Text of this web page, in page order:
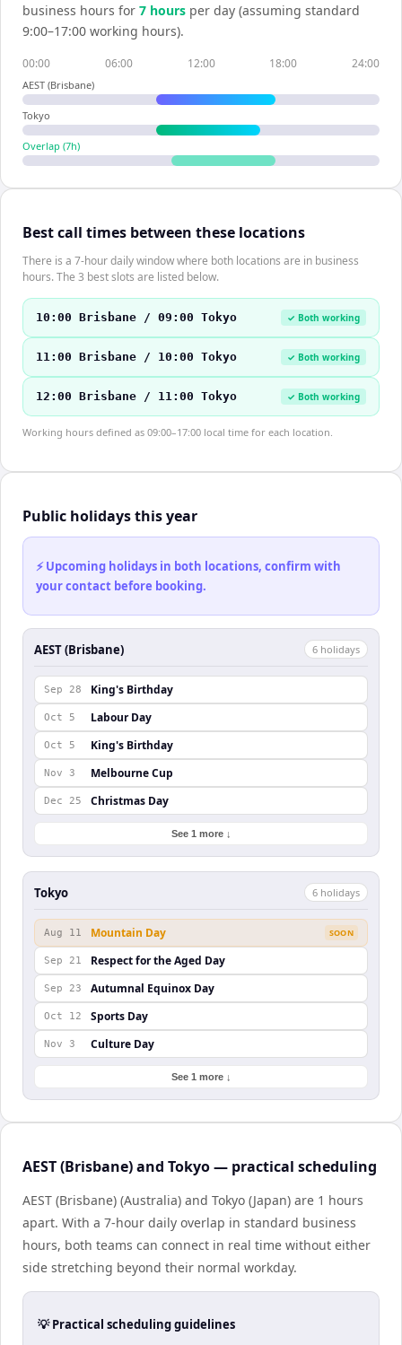
business hours for 7 hours per day (assuming standard
9:00–17:00 working hours).
00:00 06:00 12:00 18:00 24:00
AEST (Brisbane)
Tokyo
Overlap (7h)
Best call times between these locations
There is a 7-hour daily window where both locations are in business
hours. The 3 best slots are listed below.
10:00 Brisbane / 09:00 Tokyo ✓ Both working
11:00 Brisbane / 10:00 Tokyo ✓ Both working
12:00 Brisbane / 11:00 Tokyo ✓ Both working
Working hours defined as 09:00–17:00 local time for each location.
Public holidays this year
⚡ Upcoming holidays in both locations, confirm with
your contact before booking.
AEST (Brisbane) 6 holidays
Sep 28 King's Birthday
Oct 5 Labour Day
Oct 5 King's Birthday
Nov 3 Melbourne Cup
Dec 25 Christmas Day
See 1 more ↓
Tokyo 6 holidays
Aug 11 Mountain Day SOON
Sep 21 Respect for the Aged Day
Sep 23 Autumnal Equinox Day
Oct 12 Sports Day
Nov 3 Culture Day
See 1 more ↓
AEST (Brisbane) and Tokyo — practical scheduling
AEST (Brisbane) (Australia) and Tokyo (Japan) are 1 hours
apart. With a 7-hour daily overlap in standard business
hours, both teams can connect in real time without either
side stretching beyond their normal workday.
💡 Practical scheduling guidelines